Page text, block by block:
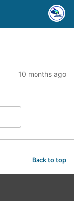
10 months ago
Back to top